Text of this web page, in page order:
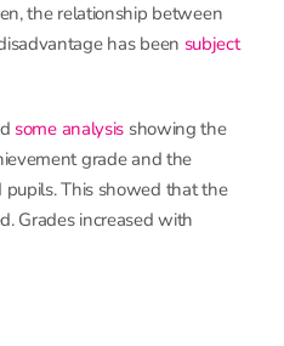
the relationship between
has been subject
some analysis showing the
grade and the
This showed that the
Grades increased with